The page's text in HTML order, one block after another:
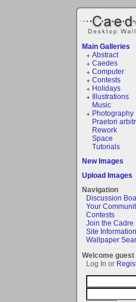
Main Galleries
Abstract
Caedes
Computer
Contests
Holidays
Illustrations
Music
Photography
Praetori
Rework
Space
Tutorials
New Images
Upload Images
Navigation
Discussion
Your
Contests
Join the Cadre
Site Information
Wallpaper
Welcome guest
Log In or